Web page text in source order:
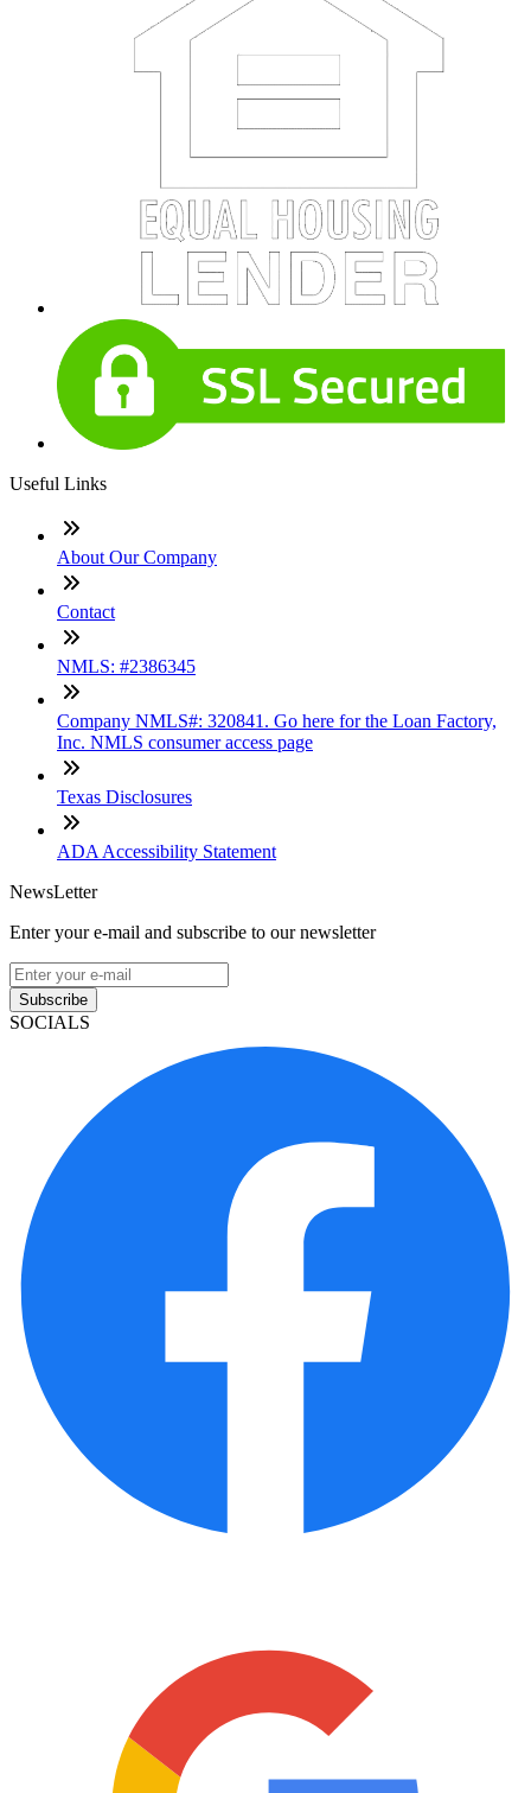
Useful Links
About Our Company
Contact
NMLS: #2386345
Company NMLS#: 320841. Go here for the Loan Factory,
Inc. NMLS consumer access page
Texas Disclosures
ADA Accessibility Statement
NewsLetter
Enter your e-mail and subscribe to our newsletter
Subscribe
SOCIALS